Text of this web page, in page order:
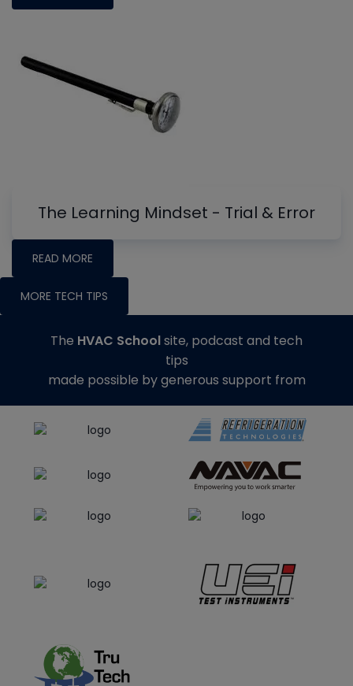
The Learning Mindset - Trial & Error
READ MORE
MORE TECH TIPS
The HVAC Schoolsite, podcast and tech
tips
made possible by generous support from